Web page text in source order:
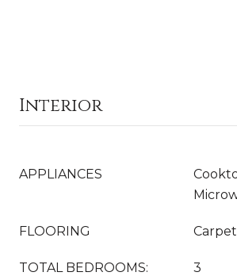
Interior
APPLIANCES
FLOORING
TOTAL BEDROOMS: 3